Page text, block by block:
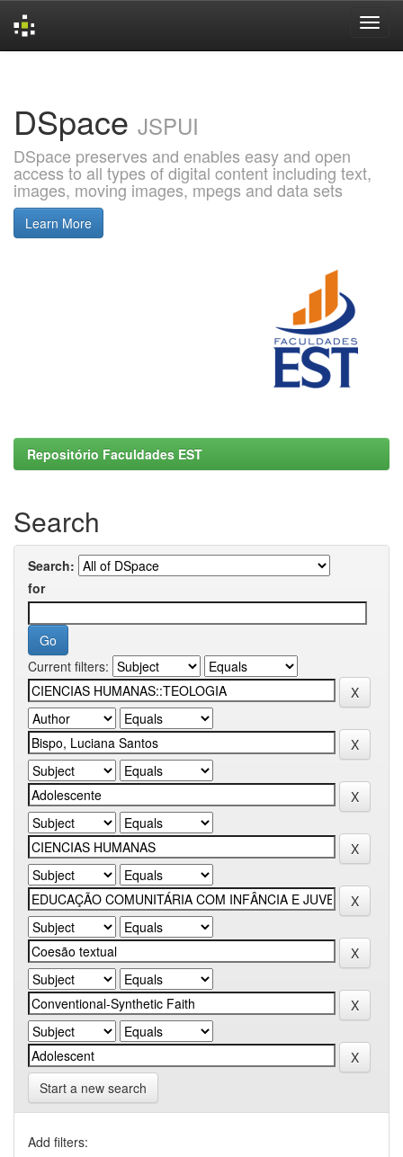
DSpace JSPUI
DSpace preserves and enables easy and open
access to all types of digital content including text,
images, moving images, mpegs and data sets
Learn More
Repositório Faculdades EST
Search
Search:
for
Current filters:
Start a new search
Add filters: